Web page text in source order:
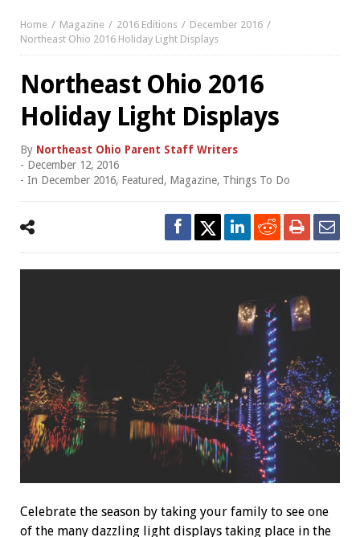
Home Magazine 2016 Editions
December 2016
Northeast Ohio 2016 Holiday Light Displays
Northeast Ohio 2016
Holiday Light Displays
By Northeast Ohio Parent Staff Writers
- December 12, 2016
- In December 2016, Featured, Magazine, Things To Do
Celebrate the season by taking your family to see one
of the many dazzling light displays taking place in the